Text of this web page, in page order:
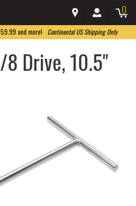
0
and more! Continental US Shipping Only
Drive, 10.5"